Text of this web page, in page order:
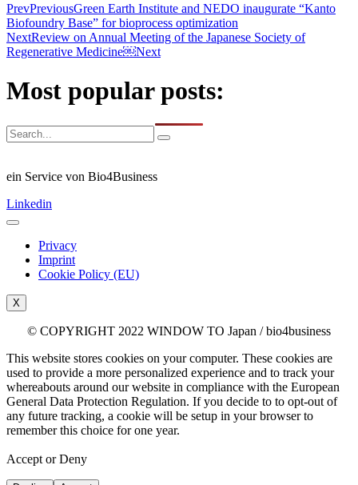
PrevPreviousGreen Earth Institute and NEDO inaugurate “Kanto
Biofoundry Base” for bioprocess optimization
NextReview on Annual Meeting of the Japanese Society of
Regenerative Medicine￼Next
Most popular posts:
ein Service von Bio4Business
Linkedin
Privacy
Imprint
Cookie Policy (EU)
X
© COPYRIGHT 2022 WINDOW TO Japan / bio4business
This website stores cookies on your computer. These cookies are
used to provide a more personalized experience and to track your
whereabouts around our website in compliance with the European
General Data Protection Regulation. If you decide to to opt-out of
any future tracking, a cookie will be setup in your browser to
remember this choice for one year.
Accept or Deny